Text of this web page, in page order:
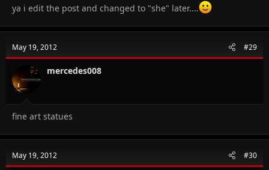
ya i edit the post and changed to "she" later....
May 19, 2012 #29
mercedes008
fine art statues
May 19, 2012 #30